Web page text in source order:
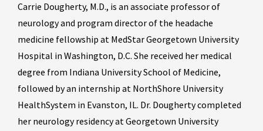
Carrie Dougherty, M.D., is an associate professor of
neurology and program director of the headache
medicine fellowship at MedStar Georgetown University
Hospital in Washington, D.C. She received her medical
degree from Indiana University School of Medicine,
followed by an internship at NorthShore University
HealthSystem in Evanston, IL. Dr. Dougherty completed
her neurology residency at Georgetown University